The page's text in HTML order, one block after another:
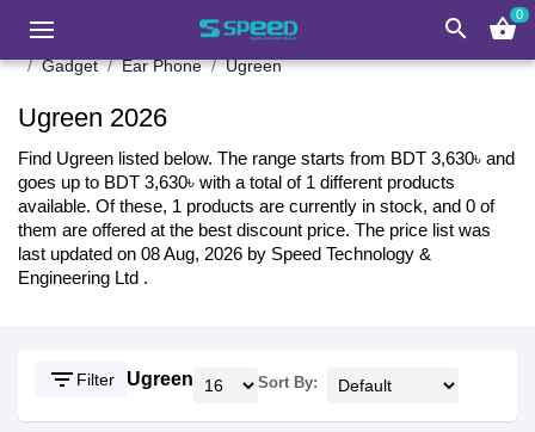
search shopping_basket0
Gadget Ear Phone Ugreen
Ugreen 2026
Find Ugreen listed below. The range starts from BDT 3,630৳ and
goes up to BDT 3,630৳ with a total of 1 different products
available. Of these, 1 products are currently in stock, and 0 of
them are offered at the best discount price. The price list was
last updated on 08 Aug, 2026 by Speed Technology &
Engineering Ltd .
filter_list Filter Ugreen Sort By: